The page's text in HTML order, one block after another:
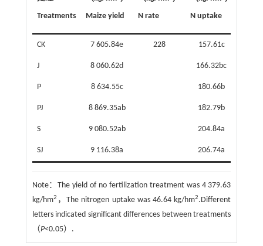
Treatments
Maize yield
N rate
N uptake
CK 7 605.84e 228 157.61c
J 8 060.62d 166.32bc
P 8 634.55c 180.66b
PJ 8 869.35ab 182.79b
S 9 080.52ab 204.84a
SJ 9 116.38a 206.74a
Note：The yield of no fertilization treatment was 4 379.63
kg/hm2 ，The nitrogen uptake was 46.64 kg/hm2.Different
letters indicated significant differences between treatments
（P<0.05）.